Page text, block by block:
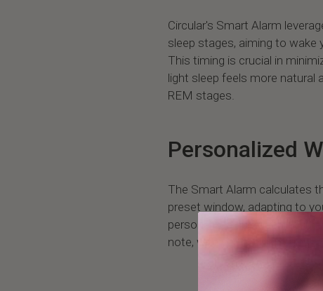
Circular's Smart Alarm
sleep stages, aiming to wake
This timing is crucial in
light sleep feels more natural
REM stages.
Personalized
The Smart Alarm calculates
preset window, adapting to
personalized approach
note, with you feeling